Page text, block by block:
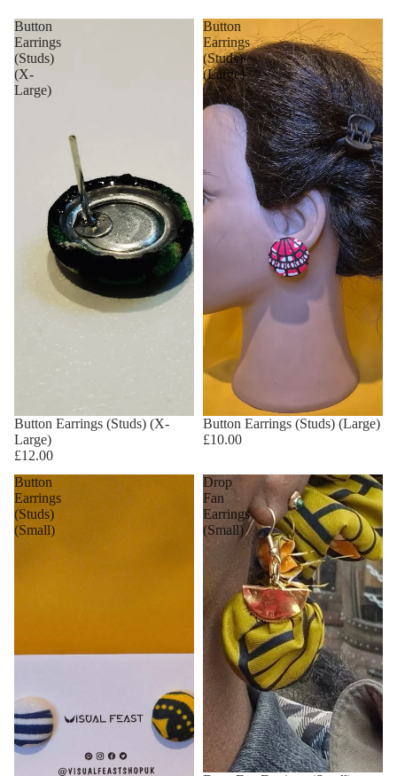
Button
Earrings
(Studs)
(X-
Large)
Button Earrings (Studs) (X-
Large)
£12.00
Button
Earrings
(Studs)
(Large)
Button Earrings (Studs) (Large)
£10.00
Button
Earrings
(Studs)
(Small)
Drop
Fan
Earrings
(Small)